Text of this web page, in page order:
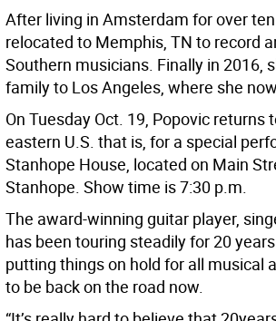
After living in Amsterdam for over
relocated to Memphis, TN to record
Southern musicians. Finally in 2016,
family to Los Angeles, where she
On Tuesday Oct. 19, Popovic returns
eastern U.S. that is, for a special
Stanhope House, located on Main
Stanhope. Show time is 7:30 p.m.
The award-winning guitar player,
has been touring steadily for 20
putting things on hold for all musical
to be back on the road now.